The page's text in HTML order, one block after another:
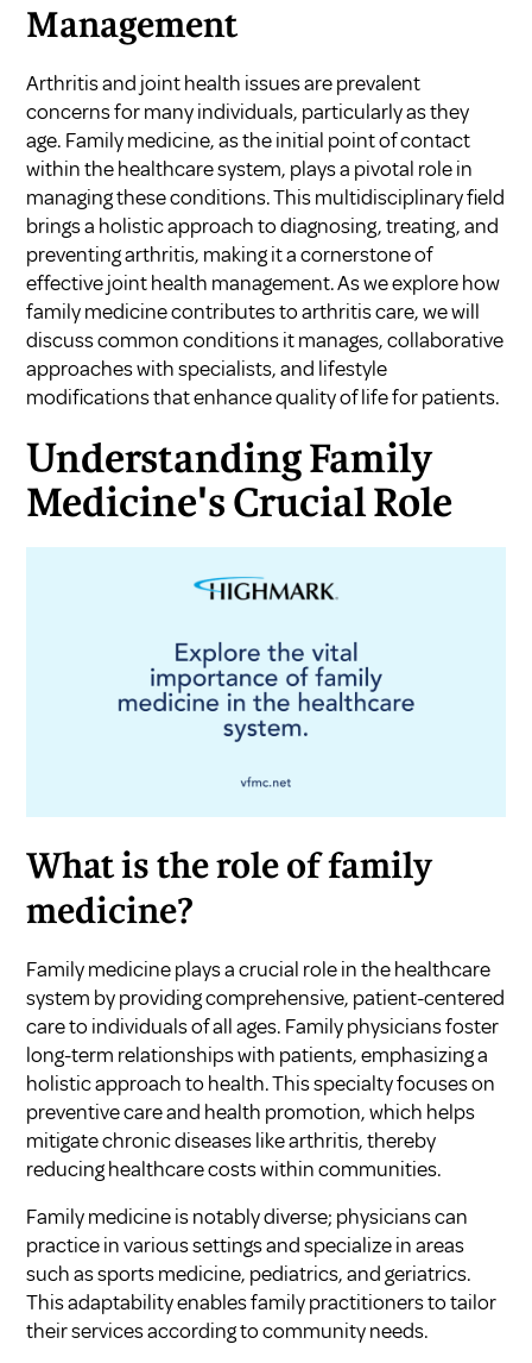
Management
Arthritis and joint health issues are prevalent
concerns for many individuals, particularly as they
age. Family medicine, as the initial point of contact
within the healthcare system, plays a pivotal role in
managing these conditions. This multidisciplinary field
brings a holistic approach to diagnosing, treating, and
preventing arthritis, making it a cornerstone of
effective joint health management. As we explore how
family medicine contributes to arthritis care, we will
discuss common conditions it manages, collaborative
approaches with specialists, and lifestyle
modifications that enhance quality of life for patients.
Understanding Family
Medicine's Crucial Role
What is the role of family
medicine?
Family medicine plays a crucial role in the healthcare
system by providing comprehensive, patient-centered
care to individuals of all ages. Family physicians foster
long-term relationships with patients, emphasizing a
holistic approach to health. This specialty focuses on
preventive care and health promotion, which helps
mitigate chronic diseases like arthritis, thereby
reducing healthcare costs within communities.
Family medicine is notably diverse; physicians can
practice in various settings and specialize in areas
such as sports medicine, pediatrics, and geriatrics.
This adaptability enables family practitioners to tailor
their services according to community needs.